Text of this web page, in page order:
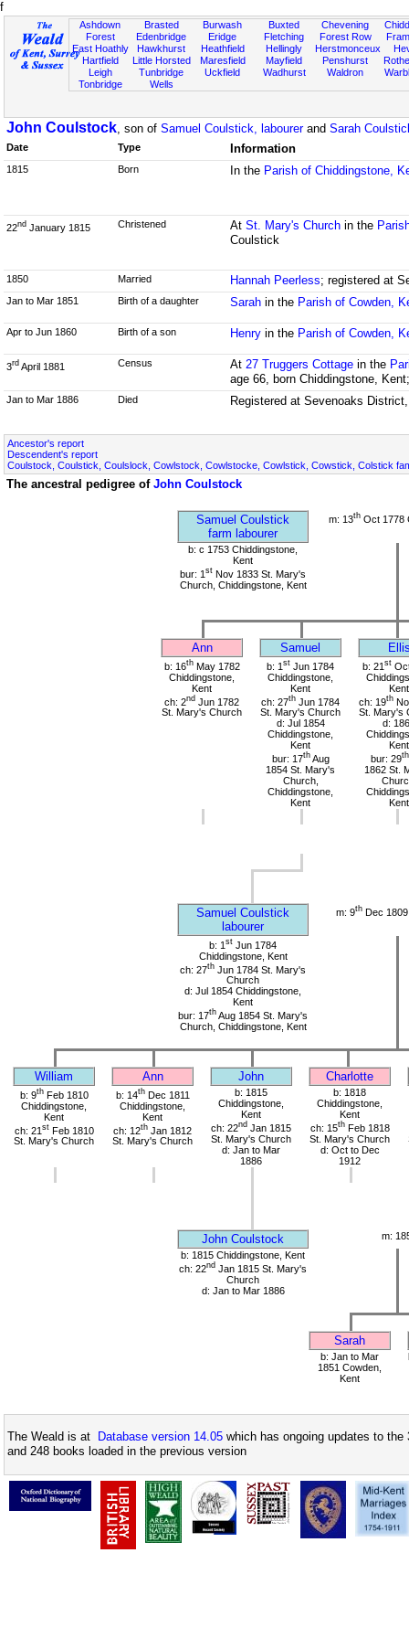
f
Ashdown
Forest
East Hoathly
Hartfield
Leigh
Tonbridge
Brasted
Edenbridge
Hawkhurst
Little Horsted
Tunbridge
Wells
Burwash
Eridge
Heathfield
Maresfield
Uckfield
Buxted
Fletching
Hellingly
Mayfield
Wadhurst
Chevening
Forest Row
Herstmonceux
Penshurst
Waldron
John Coulstock, son of Samuel Coulstick, labourerand Sarah
Date Type Information
1815 Born In the Parish of Chiddingstone,
22nd January 1815 Christened At St. Mary's Churchin the
Coulstick
1850 Married Hannah Peerless; registered at
Jan to Mar 1851 Birth of a daughter Sarahin the Parish of Cowden,
Apr to Jun 1860 Birth of a son Henryin the Parish of Cowden,
3rd April 1881 Census At 27 Truggers Cottagein the
age 66, born Chiddingstone,
Jan to Mar 1886 Died Registered at Sevenoaks
Ancestor's report
Descendent's report
Coulstock, Coulstick, Coulslock, Cowlstock, Cowlstocke, Cowlstick, Cowstick, Colstick
The ancestral pedigree of John Coulstock
Samuel Coulstick
farm labourer
m: 13th Oct 1778
b: c 1753 Chiddingstone,
Kent
bur: 1 st Nov 1833 St. Mary's
Church, Chiddingstone, Kent
Ann Samuel
b: 16thMay 1782
Chiddingstone,
Kent
ch: 2nd Jun 1782
St. Mary's Church
b: 1 st Jun 1784
Chiddingstone,
Kent
ch: 27th Jun 1784
St. Mary's Church
d: Jul 1854
Chiddingstone,
Kent
bur: 17thAug
1854 St. Mary's
Church,
Chiddingstone,
Kent
b: 21 st
Kent
ch: 19th
St. Mary's
d:
Kent
bur: 29th
1862 St.
Kent
Samuel Coulstick
labourer
m: 9thDec 1809
b: 1 st Jun 1784
Chiddingstone, Kent
ch: 27th Jun 1784 St. Mary's
Church
d: Jul 1854 Chiddingstone,
Kent
bur: 17th Aug 1854 St. Mary's
Church, Chiddingstone, Kent
William Ann John Charlotte
b: 9thFeb 1810
Chiddingstone,
Kent
ch: 21 stFeb 1810
St. Mary's Church
b: 14thDec 1811
Chiddingstone,
Kent
ch: 12th Jan 1812
St. Mary's Church
b: 1815
Chiddingstone,
Kent
ch: 22nd Jan 1815
St. Mary's Church
d: Jan to Mar
1886
b: 1818
Chiddingstone,
Kent
ch: 15thFeb 1818
St. Mary's Church
d: Oct to Dec
1912
John Coulstock
m:
b: 1815 Chiddingstone, Kent
ch: 22nd Jan 1815 St. Mary's
Church
d: Jan to Mar 1886
Sarah
b: Jan to Mar
1851 Cowden,
Kent
The Weald is at Database version 14.05 which has ongoing updates to
and 248 books loaded in the previous version